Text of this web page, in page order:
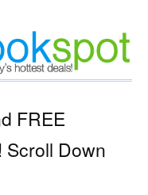
FREE
Scroll Down